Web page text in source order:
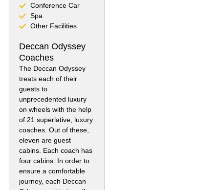
Conference Car
Spa
Other Facilities
Deccan Odyssey
Coaches
The Deccan Odyssey
treats each of their
guests to
unprecedented luxury
on wheels with the help
of 21 superlative, luxury
coaches. Out of these,
eleven are guest
cabins. Each coach has
four cabins. In order to
ensure a comfortable
journey, each Deccan